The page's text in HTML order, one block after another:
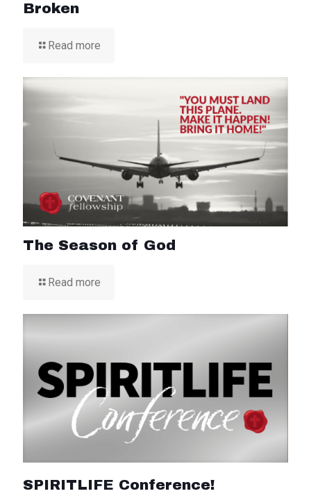
Broken
Read more
The Season of God
Read more
SPIRITLIFE Conference!